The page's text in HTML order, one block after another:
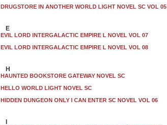
DRUGSTORE IN ANOTHER WORLD LIGHT NOVEL SC VOL 05
E
EVIL LORD INTERGALACTIC EMPIRE L NOVEL VOL 07
EVIL LORD INTERGALACTIC EMPIRE L NOVEL VOL 08
H
HAUNTED BOOKSTORE GATEWAY NOVEL SC
HELLO WORLD LIGHT NOVEL SC
HIDDEN DUNGEON ONLY I CAN ENTER SC NOVEL VOL 06